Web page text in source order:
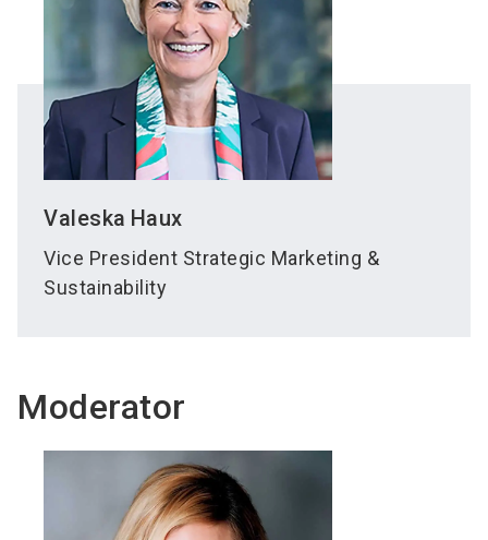
Valeska Haux
Vice President Strategic Marketing &
Sustainability
Moderator